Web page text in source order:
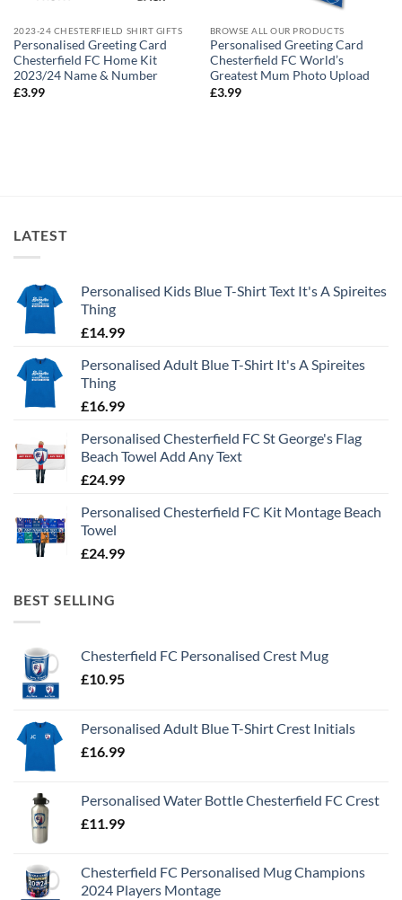
2023-24 CHESTERFIELD SHIRT GIFTS
Personalised Greeting Card
Chesterfield FC Home Kit
2023/24 Name & Number
£3.99
BROWSE ALL OUR PRODUCTS
Personalised Greeting Card
Chesterfield FC World’s
Greatest Mum Photo Upload
£3.99
LATEST
Personalised Kids Blue T-Shirt Text It's A Spireites
Thing
£14.99
Personalised Adult Blue T-Shirt It's A Spireites
Thing
£16.99
Personalised Chesterfield FC St George's Flag
Beach Towel Add Any Text
£24.99
Personalised Chesterfield FC Kit Montage Beach
Towel
£24.99
BEST SELLING
Chesterfield FC Personalised Crest Mug
£10.95
Personalised Adult Blue T-Shirt Crest Initials
£16.99
Personalised Water Bottle Chesterfield FC Crest
£11.99
Chesterfield FC Personalised Mug Champions
2024 Players Montage